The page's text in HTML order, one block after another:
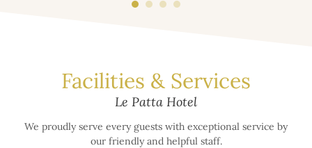
Facilities & Services
Le Patta Hotel
We proudly serve every guests with exceptional service by
our friendly and helpful staff.